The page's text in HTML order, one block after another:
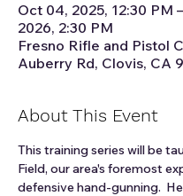
Oct 04, 2025, 12:30 PM
2026, 2:30 PM
Fresno Rifle and Pistol
Auberry Rd, Clovis, CA
About This Event
This training series will be
Field, our area's foremost
defensive hand-gunning.